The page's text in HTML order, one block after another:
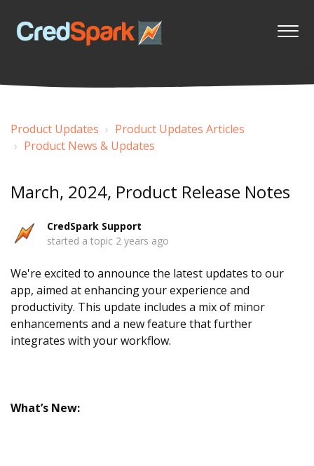
Product Updates
Product Updates Articles
Product News & Updates
March, 2024, Product Release Notes
CredSpark Support
started a topic 2 years ago
We're excited to announce the latest updates to our
app, aimed at enhancing your experience and
productivity. This update includes a mix of minor
enhancements and a new feature that further
integrates with your workflow.
What’s New: